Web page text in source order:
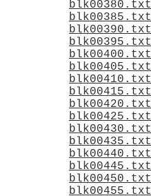
blk00380.txt
blk00385.txt
blk00390.txt
blk00395.txt
blk00400.txt
blk00405.txt
blk00410.txt
blk00415.txt
blk00420.txt
blk00425.txt
blk00430.txt
blk00435.txt
blk00440.txt
blk00445.txt
blk00450.txt
blk00455.txt